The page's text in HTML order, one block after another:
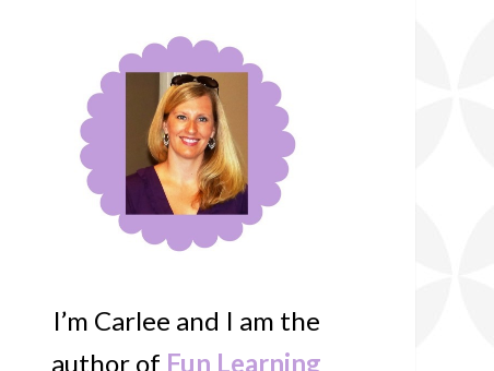
I’m Carlee and I am the
author of Fun Learning